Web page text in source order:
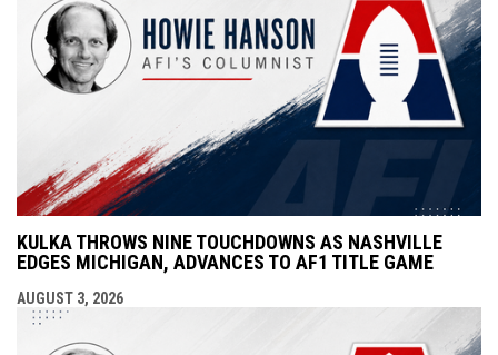
KULKA THROWS NINE TOUCHDOWNS AS NASHVILLE
EDGES MICHIGAN, ADVANCES TO AF1 TITLE GAME
AUGUST 3, 2026